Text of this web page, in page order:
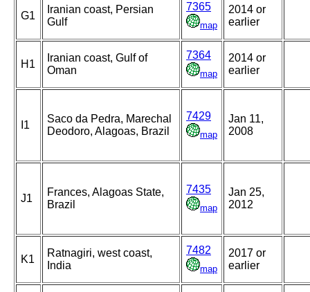
G1
Iranian coast, Persian
Gulf
7365
map
2014 or
earlier
H1
Iranian coast, Gulf of
Oman
7364
map
2014 or
earlier
I1
Saco da Pedra, Marechal
Deodoro, Alagoas, Brazil
7429
map
Jan 11,
2008
J1
Frances, Alagoas State,
Brazil
7435
map
Jan 25,
2012
K1
Ratnagiri, west coast,
India
7482
map
2017 or
earlier